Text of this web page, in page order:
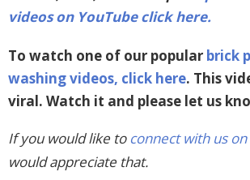
videos on YouTube click here.
To watch one of our popular brick
washing videos, click here. This
viral. Watch it and please let us
If you would like to connect with us
would appreciate that.